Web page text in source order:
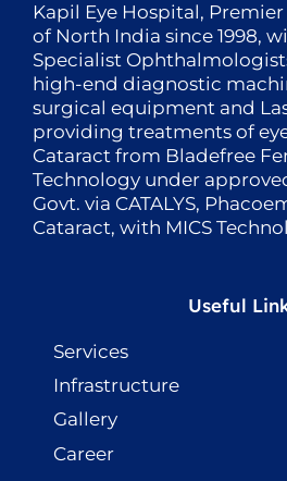
Kapil Eye Hospital,
of North India since 1998,
Specialist
high-end diagnostic
surgical equipment and
providing treatments of
Cataract from Bladefree
Technology under
Govt. via CATALYS,
Cataract, with MICS
Useful
Services
Infrastructure
Gallery
Career